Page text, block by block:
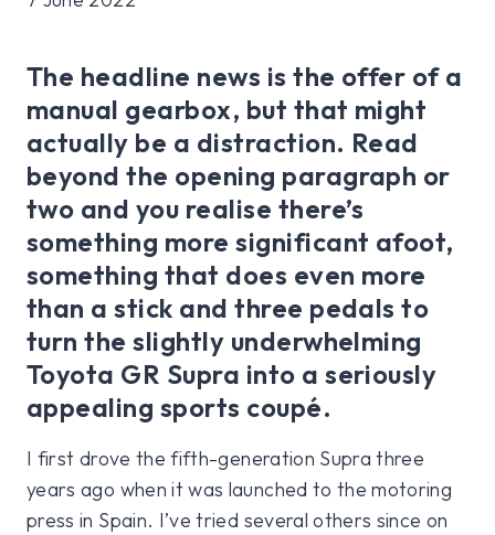
The headline news is the offer of a
manual gearbox, but that might
actually be a distraction. Read
beyond the opening paragraph or
two and you realise there’s
something more significant afoot,
something that does even more
than a stick and three pedals to
turn the slightly underwhelming
Toyota GR Supra into a seriously
appealing sports coupé.
I first drove the fifth-generation Supra three
years ago when it was launched to the motoring
press in Spain. I’ve tried several others since on